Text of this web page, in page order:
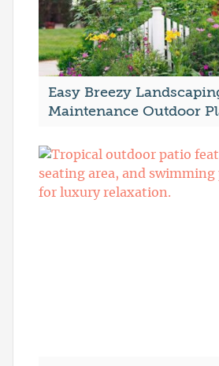
Easy Breezy
Maintenance Outdoor